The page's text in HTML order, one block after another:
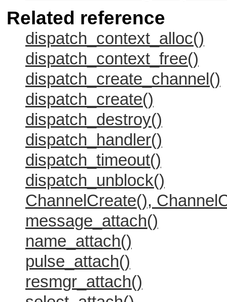
Related reference
dispatch_context_alloc()
dispatch_context_free()
dispatch_create_channel()
dispatch_create()
dispatch_destroy()
dispatch_handler()
dispatch_timeout()
dispatch_unblock()
ChannelCreate(),
message_attach()
name_attach()
pulse_attach()
resmgr_attach()